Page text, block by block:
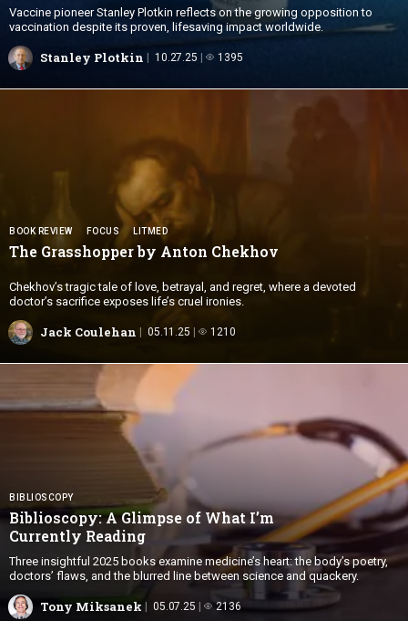
Vaccine pioneer Stanley Plotkin reflects on the growing opposition to
vaccination despite its proven, lifesaving impact worldwide.
Stanley Plotkin 10.27.25 1395
BOOK REVIEW FOCUS LITMED
The Grasshopper by Anton Chekhov
Chekhov’s tragic tale of love, betrayal, and regret, where a devoted
doctor’s sacrifice exposes life’s cruel ironies.
Jack Coulehan 05.11.25 1210
BIBLIOSCOPY
Biblioscopy: A Glimpse of What I’m
Currently Reading
Three insightful 2025 books examine medicine’s heart: the body’s poetry,
doctors’ flaws, and the blurred line between science and quackery.
Tony Miksanek 05.07.25 2136